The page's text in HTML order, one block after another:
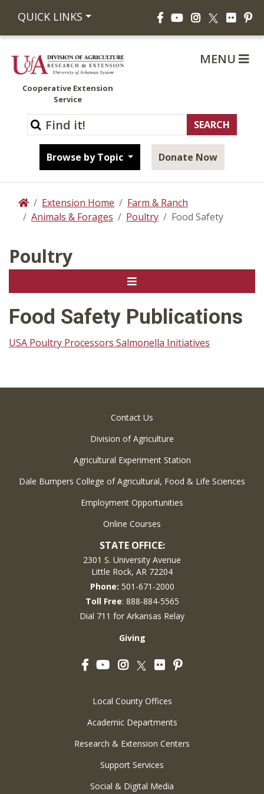
QUICK LINKS FacebookYouTubeInstagram
X Flickr
Cooperative Extension
Service
Browse by Topic Donate Now
MENU
HomeExtension Home
Farm & Ranch
Animals & Forages
Poultry Food Safety
Poultry
Food Safety Publications
USA Poultry Processors Salmonella Initiatives
Contact Us
Division of Agriculture
Agricultural Experiment Station
Dale Bumpers College of Agricultural, Food & Life Sciences
Employment Opportunities
Online Courses
STATE OFFICE:
2301 S. University Avenue
Little Rock, AR 72204
Phone: 501-671-2000
Toll Free: 888-884-5565
Dial 711 for Arkansas Relay
Giving
FacebookYouTubeInstagram
Twitter
FlickrPinterest
Local County Offices
Academic Departments
Research & Extension Centers
Support Services
Social & Digital Media